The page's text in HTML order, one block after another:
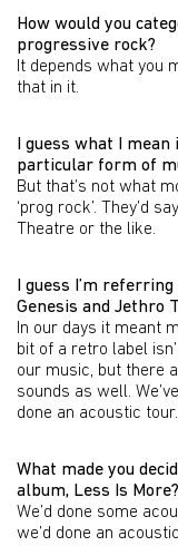
How would you
progressive rock?
It depends what you
that in it.
I guess what I
particular form of
But that’s not what
‘prog rock’. They’d
Theatre or the like.
I guess I’m
Genesis and Jethro
In our days it meant
bit of a retro label
our music, but there
sounds as well.
done an acoustic tour.
What made you
album, Less Is More?
We’d done some
we’d done an